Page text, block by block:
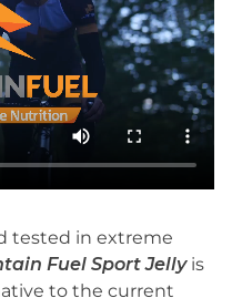
tested in extreme
Fuel Sport Jelly is
to the current